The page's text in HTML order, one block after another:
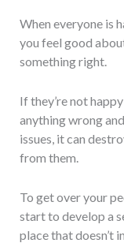
When everyone is
you feel good
something right.
If they’re not
anything wrong
issues, it can
from them.
To get over your
start to develop a
place that doesn’t